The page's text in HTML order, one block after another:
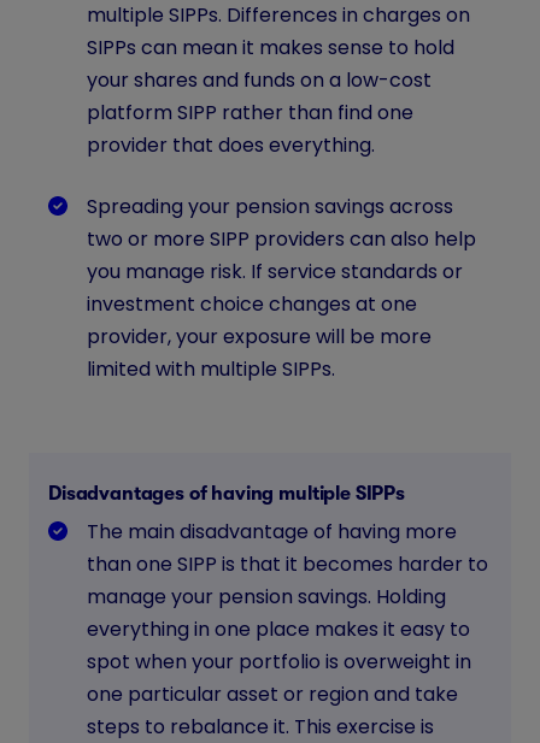
multiple SIPPs. Differences in charges on
SIPPs can mean it makes sense to hold
your shares and funds on a low-cost
platform SIPP rather than find one
provider that does everything.
Spreading your pension savings across
two or more SIPP providers can also help
you manage risk. If service standards or
investment choice changes at one
provider, your exposure will be more
limited with multiple SIPPs.
Disadvantages of having multiple SIPPs
The main disadvantage of having more
than one SIPP is that it becomes harder to
manage your pension savings. Holding
everything in one place makes it easy to
spot when your portfolio is overweight in
one particular asset or region and take
steps to rebalance it. This exercise is